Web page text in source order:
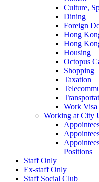
Culture,
Dining
Foreign
Hong
Hong
Housing
Octopus
Shopping
Taxation
Work Visa
Working at City
Positions
Staff Only
Ex-staff Only
Staff Social Club